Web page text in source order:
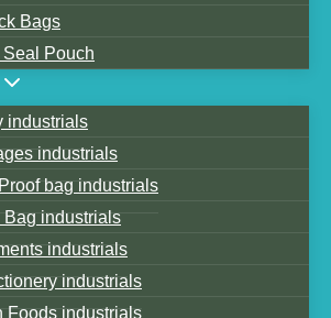
Bags
Pouch
industrials
industrials
bag industrials
Bag industrials
industrials
industrials
Foods industrials
usage in different types of
bags
temperature cooking bags and
bags
up Pouches
foil bags
density polyethylene plastic
difference between VMPET and